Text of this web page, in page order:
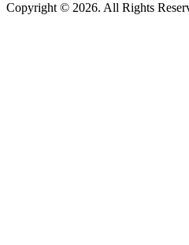
Copyright © 2026. All Rights